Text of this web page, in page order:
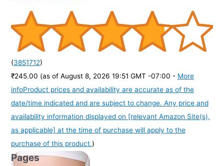
(3851712)
₹245.00 (as of August 8, 2026 19:51 GMT -07:00 - More
infoProduct prices and availability are accurate as of the
date/time indicated and are subject to change. Any price and
availability information displayed on [relevant Amazon Site(s),
as applicable] at the time of purchase will apply to the
purchase of this product.)
Pages